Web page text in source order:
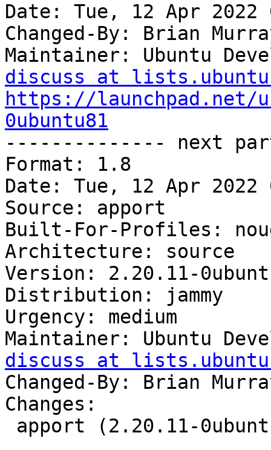
Date: Tue, 12 Apr 2022
Changed-By: Brian
Maintainer: Ubuntu
discuss at
https://launchpad.net/
0ubuntu81
-------------- next
Format: 1.8
Date: Tue, 12 Apr 2022
Source: apport
Built-For-Profiles:
Architecture: source
Version: 2.20.11-
Distribution: jammy
Urgency: medium
Maintainer: Ubuntu
discuss at
Changed-By: Brian
Changes: